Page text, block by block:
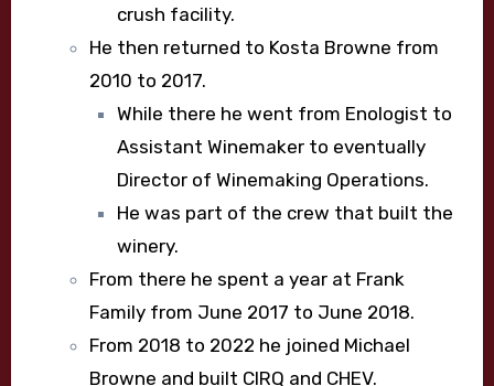
crush facility.
He then returned to Kosta Browne from
2010 to 2017.
While there he went from Enologist to
Assistant Winemaker to eventually
Director of Winemaking Operations.
He was part of the crew that built the
winery.
From there he spent a year at Frank
Family from June 2017 to June 2018.
From 2018 to 2022 he joined Michael
Browne and built CIRQ and CHEV.